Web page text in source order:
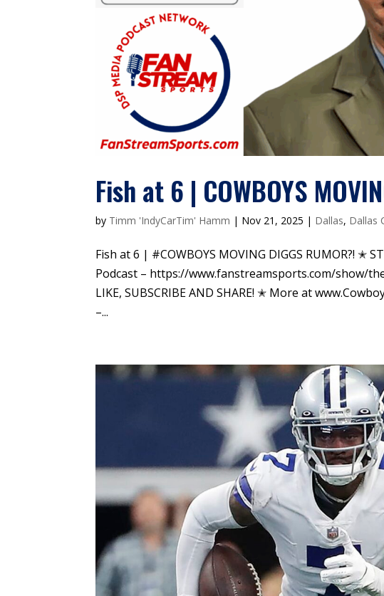
Fish at 6 | COWBOYS
by Timm 'IndyCarTim' Hamm | Nov 21, 2025 | Dallas, Dallas
Fish at 6 | #COWBOYS MOVING DIGGS RUMOR?! ✭
Podcast – https://www.fanstreamsports.com/show/
LIKE, SUBSCRIBE AND SHARE! ✭ More at
–...